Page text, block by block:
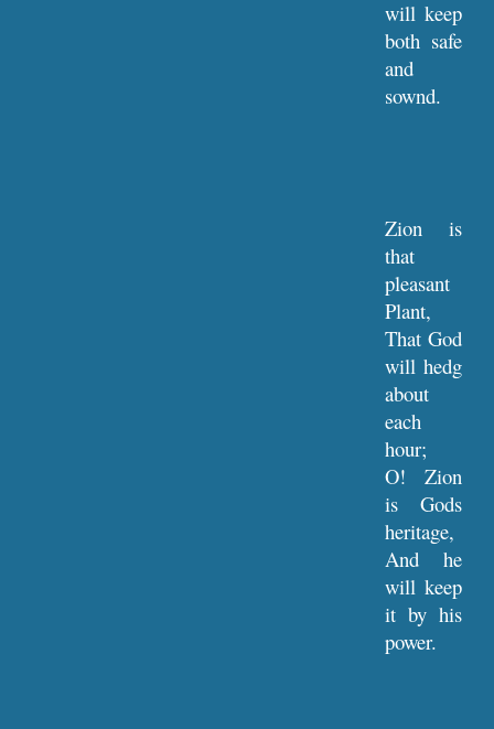
will keep
both safe
and
sownd.
Zion is
that
pleasant
Plant,
That God
will hedg
about
each
hour;
O! Zion
is Gods
heritage,
And he
will keep
it by his
power.